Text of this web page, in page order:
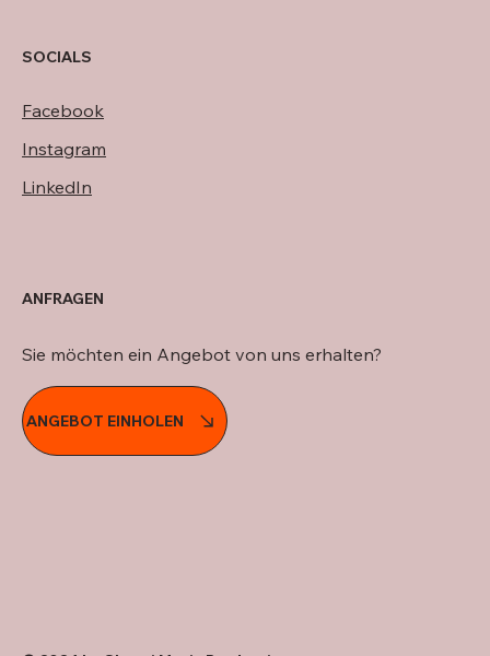
SOCIALS
Facebook
Instagram
LinkedIn
ANGEBOT EINHOLEN
Sie möchten ein Angebot von uns erhalten?
ANFRAGEN